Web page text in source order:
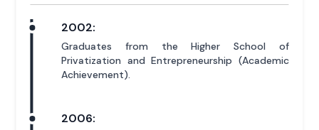
2002:
Graduates from the Higher School of
Privatization and Entrepreneurship (Academic
Achievement).
2006: